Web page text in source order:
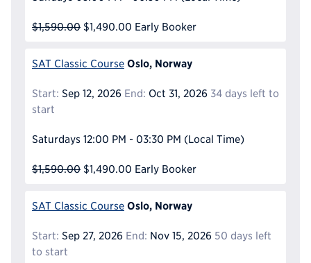
$1,590.00 $1,490.00 Early Booker
SAT Classic Course Oslo, Norway
Start: Sep 12, 2026 End: Oct 31, 2026 34 days left to
start
Saturdays 12:00 PM - 03:30 PM (Local Time)
$1,590.00 $1,490.00 Early Booker
SAT Classic Course Oslo, Norway
Start: Sep 27, 2026 End: Nov 15, 2026 50 days left
to start